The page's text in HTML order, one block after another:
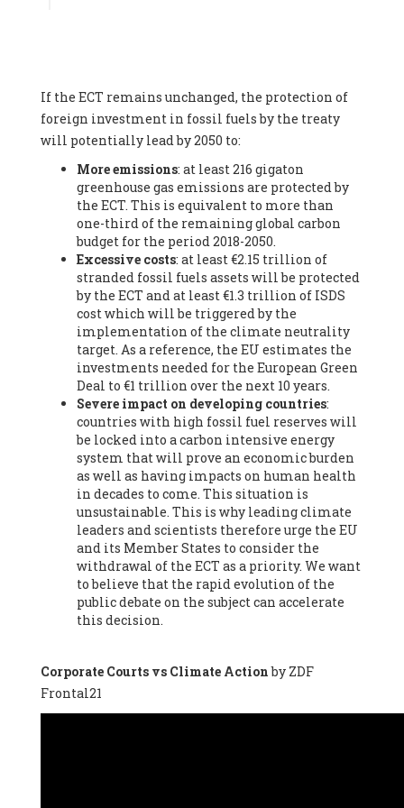
Federation (EREF) (Belgium), Prof. Cécile Renouard -
Professor , Centre Sèvres (Jesuit Faculty of Paris) Ecole des
Mines de Paris, ESSEC and Sciences Po. (France), Ms.
Adélaïde Charlier -
Student, Human rights and climate
activist, Youth for climate BELGIUM (Belgium), Mr. Roland
Moreau -President, Club of Rome - EU Chapter (Belgium), Ms.
Hindou Oumarou Ibrahim (France), Mr. Paco Segura Castro -
Biologist and coordinator of Ecologistas en Acción
Ecologistas en Acción (Spain), Prof. Yayo Herrero López -
Researcher, consultant and professor, Ecologistas en Acción
(Spain), Prof. Manuel Ruiz Pérez -Professor (retired),
Universidad Autónoma de Madrid (Spain), Prof. Anabel Lopez -
Professor, Autonomous University of Madrid (UAM) (Spain),
Dr. Joaquín Hortal -Scientist researcher, Spanish National
Research Council (CSIC) (Spain), Ms. Cristina Escarmis Homs -
Virologist (retired), Spanish National Research Council (CSIC)
(Spain), Prof. Óscar Carpintero -Profesor de Economía
Aplicada, University of Valladolid (Spain), Prof. Begoña Peco
Vázquez -Profesora de universidad, Autonomous University
of Madrid (UAM) (Spain), Prof. Federico Demaria -Professor of
ecological economy, University of Barcelona (Spain), Prof.
Emilio Santiago Muíño -Doctor in Anthropology and eco-
social researcher. Professor of philosophy at the University of
Zaragoza., Instituto de Transición Rompe el Círculo. University
of Zaragoza. (Spain), Prof. Ricardo Amils Pibernat -Professor,
Autonomous University of Madrid (UAM) (Spain), Prof. Alicia
Puleo -Professor, Red Ecofeminista (Spain), Mr. Pedro Antonio
Prieto Pérez -Telecommunications engineer, Association for
the Study of Energy Resources (AEREN) (Spain), Dr. Jose
Miguel Pajares Alonso -Antropologist
Lluís Xavier Vitòria Agreda -Arquitecter, Barcelona en Comú
(Spain), Ms. Ana Maria Calafat Rogers -
Society of Ecological Agriculture (SEAE) (Spain), Prof. José Mª
If the ECT remains unchanged, the protection of
foreign investment in fossil fuels by the treaty
will potentially lead by 2050 to:
More emissions: at least 216 gigaton
greenhouse gas emissions are protected by
the ECT. This is equivalent to more than
one-third of the remaining global carbon
budget for the period 2018-2050.
Excessive costs: at least €2.15 trillion of
stranded fossil fuels assets will be protected
by the ECT and at least €1.3 trillion of ISDS
cost which will be triggered by the
implementation of the climate neutrality
target. As a reference, the EU estimates the
investments needed for the European Green
Deal to €1 trillion over the next 10 years.
Severe impact on developing countries:
countries with high fossil fuel reserves will
be locked into a carbon intensive energy
system that will prove an economic burden
as well as having impacts on human health
in decades to come. This situation is
unsustainable. This is why leading climate
leaders and scientists therefore urge the EU
and its Member States to consider the
withdrawal of the ECT as a priority. We want
to believe that the rapid evolution of the
public debate on the subject can accelerate
this decision.
Corporate Courts vs Climate Actionby ZDF
Frontal21